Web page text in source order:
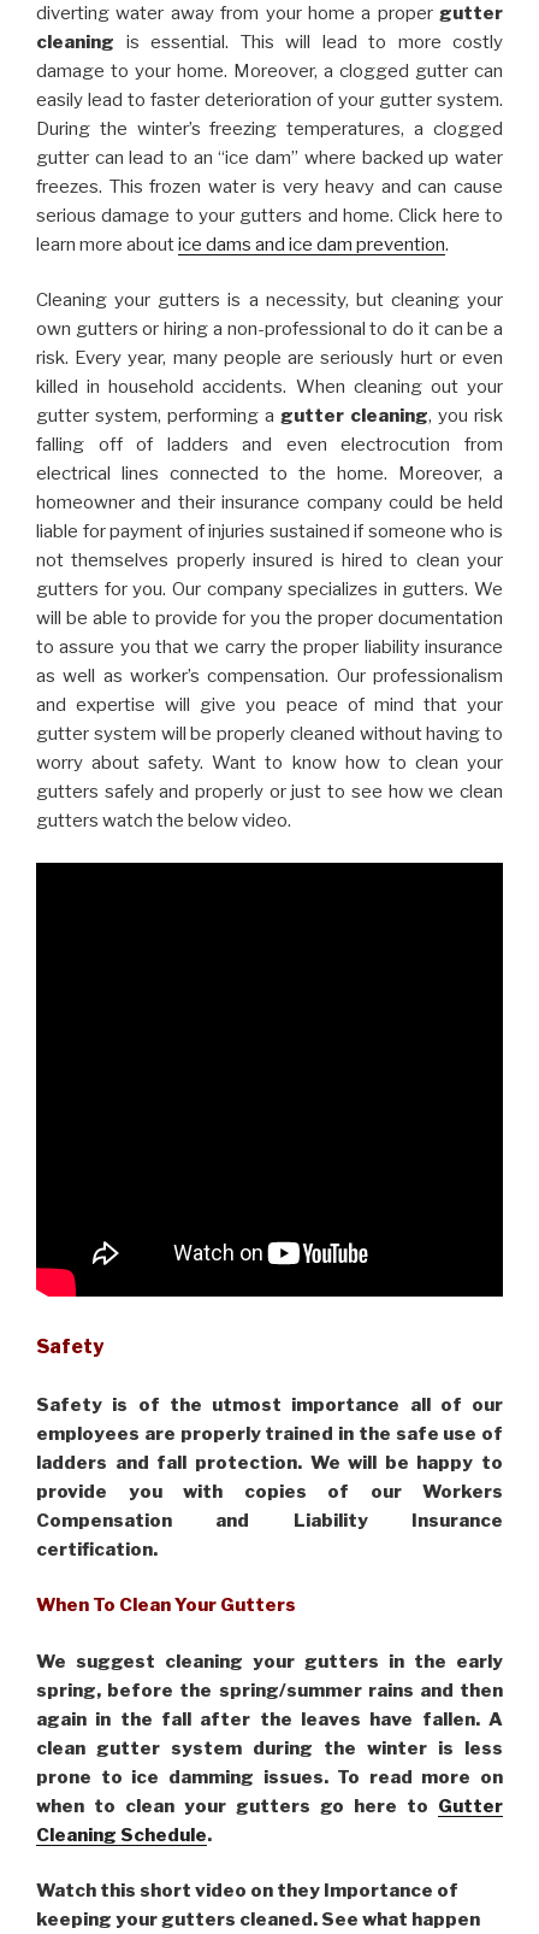
diverting water away from your home a proper gutter
cleaning is essential. This will lead to more costly
damage to your home. Moreover, a clogged gutter can
easily lead to faster deterioration of your gutter system.
During the winter’s freezing temperatures, a clogged
gutter can lead to an “ice dam” where backed up water
freezes. This frozen water is very heavy and can cause
serious damage to your gutters and home. Click here to
learn more aboutice dams and ice dam prevention.
Cleaning your gutters is a necessity, but cleaning your
own gutters or hiring a non-professional to do it can be a
risk. Every year, many people are seriously hurt or even
killed in household accidents. When cleaning out your
gutter system, performing a gutter cleaning, you risk
falling off of ladders and even electrocution from
electrical lines connected to the home. Moreover, a
homeowner and their insurance company could be held
liable for payment of injuries sustained if someone who is
not themselves properly insured is hired to clean your
gutters for you. Our company specializes in gutters. We
will be able to provide for you the proper documentation
to assure you that we carry the proper liability insurance
as well as worker’s compensation. Our professionalism
and expertise will give you peace of mind that your
gutter system will be properly cleaned without having to
worry about safety. Want to know how to clean your
gutters safely and properly or just to see how we clean
gutters watch the below video.
Safety
Safety is of the utmost importance all of our
employees are properly trained in the safe use of
ladders and fall protection. We will be happy to
provide you with copies of our Workers
Compensation and Liability Insurance
certification.
When To Clean Your Gutters
We suggest cleaning your gutters in the early
spring, before the spring/summer rains and then
again in the fall after the leaves have fallen. A
clean gutter system during the winter is less
prone to ice damming issues. To read more on
when to clean your gutters go here to Gutter
Cleaning Schedule.
Watch this short video on they Importance of
keeping your gutters cleaned. See what happen